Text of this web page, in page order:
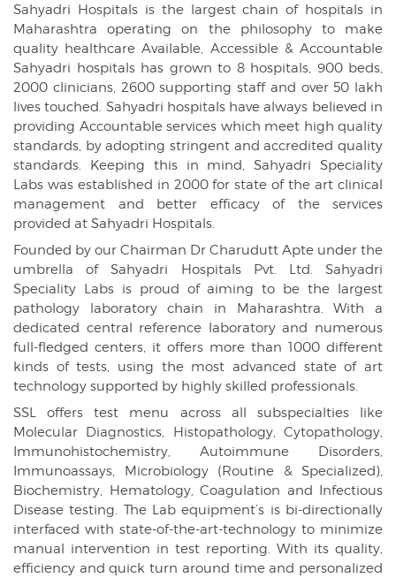
Sahyadri Hospitals is the largest chain of hospitals in
Maharashtra operating on the philosophy to make
quality healthcare Available, Accessible & Accountable
Sahyadri hospitals has grown to 8 hospitals, 900 beds,
2000 clinicians, 2600 supporting staff and over 50 lakh
lives touched. Sahyadri hospitals have always believed in
providing Accountable services which meet high quality
standards, by adopting stringent and accredited quality
standards. Keeping this in mind, Sahyadri Speciality
Labs was established in 2000 for state of the art clinical
management and better efficacy of the services
provided at Sahyadri Hospitals.
Founded by our Chairman Dr Charudutt Apte under the
umbrella of Sahyadri Hospitals Pvt. Ltd. Sahyadri
Speciality Labs is proud of aiming to be the largest
pathology laboratory chain in Maharashtra. With a
dedicated central reference laboratory and numerous
full-fledged centers, it offers more than 1000 different
kinds of tests, using the most advanced state of art
technology supported by highly skilled professionals.
SSL offers test menu across all subspecialties like
Molecular Diagnostics, Histopathology, Cytopathology,
Immunohistochemistry, Autoimmune Disorders,
Immunoassays, Microbiology (Routine & Specialized),
Biochemistry, Hematology, Coagulation and Infectious
Disease testing. The Lab equipment’s is bi-directionally
interfaced with state-of-the-art-technology to minimize
manual intervention in test reporting. With its quality,
efficiency and quick turn around time and personalized